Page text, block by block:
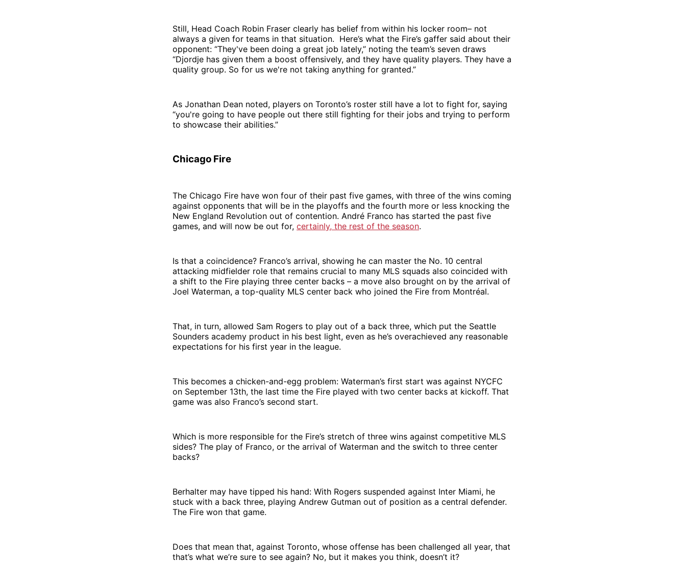
Still, Head Coach Robin Fraser clearly has belief from within his locker room– not
always a given for teams in that situation. Here’s what the Fire’s gaffer said about their
opponent: “They've been doing a great job lately,” noting the team’s seven draws
“Djordje has given them a boost offensively, and they have quality players. They have a
quality group. So for us we're not taking anything for granted.”
As Jonathan Dean noted, players on Toronto’s roster still have a lot to fight for, saying
“you're going to have people out there still fighting for their jobs and trying to perform
to showcase their abilities.”
Chicago Fire
The Chicago Fire have won four of their past five games, with three of the wins coming
against opponents that will be in the playoffs and the fourth more or less knocking the
New England Revolution out of contention. André Franco has started the past five
games, and will now be out for, certainly, the rest of the season.
Is that a coincidence? Franco’s arrival, showing he can master the No. 10 central
attacking midfielder role that remains crucial to many MLS squads also coincided with
a shift to the Fire playing three center backs – a move also brought on by the arrival of
Joel Waterman, a top-quality MLS center back who joined the Fire from Montréal.
That, in turn, allowed Sam Rogers to play out of a back three, which put the Seattle
Sounders academy product in his best light, even as he’s overachieved any reasonable
expectations for his first year in the league.
This becomes a chicken-and-egg problem: Waterman’s first start was against NYCFC
on September 13th, the last time the Fire played with two center backs at kickoff. That
game was also Franco’s second start.
Which is more responsible for the Fire’s stretch of three wins against competitive MLS
sides? The play of Franco, or the arrival of Waterman and the switch to three center
backs?
Berhalter may have tipped his hand: With Rogers suspended against Inter Miami, he
stuck with a back three, playing Andrew Gutman out of position as a central defender.
The Fire won that game.
Does that mean that, against Toronto, whose offense has been challenged all year, that
that’s what we’re sure to see again? No, but it makes you think, doesn’t it?